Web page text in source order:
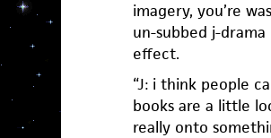
imagery, you’re
un-subbed j-
effect.
“J: i think people
books are a little
really onto